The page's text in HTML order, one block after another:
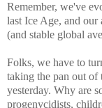
Remember, we've
last Ice Age, and our
(and stable global
Folks, we have to
taking the pan out
yesterday. Why are
progenycidists,